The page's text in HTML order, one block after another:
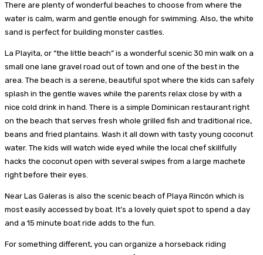
There are plenty of wonderful beaches to choose from where the
water is calm, warm and gentle enough for swimming. Also, the white
sand is perfect for building monster castles.
La Playita, or “the little beach” is a wonderful scenic 30 min walk on a
small one lane gravel road out of town and one of the best in the
area. The beach is a serene, beautiful spot where the kids can safely
splash in the gentle waves while the parents relax close by with a
nice cold drink in hand. There is a simple Dominican restaurant right
on the beach that serves fresh whole grilled fish and traditional rice,
beans and fried plantains. Wash it all down with tasty young coconut
water. The kids will watch wide eyed while the local chef skillfully
hacks the coconut open with several swipes from a large machete
right before their eyes.
Near Las Galeras is also the scenic beach of Playa Rincón which is
most easily accessed by boat. It’s a lovely quiet spot to spend a day
and a 15 minute boat ride adds to the fun.
For something different, you can organize a horseback riding